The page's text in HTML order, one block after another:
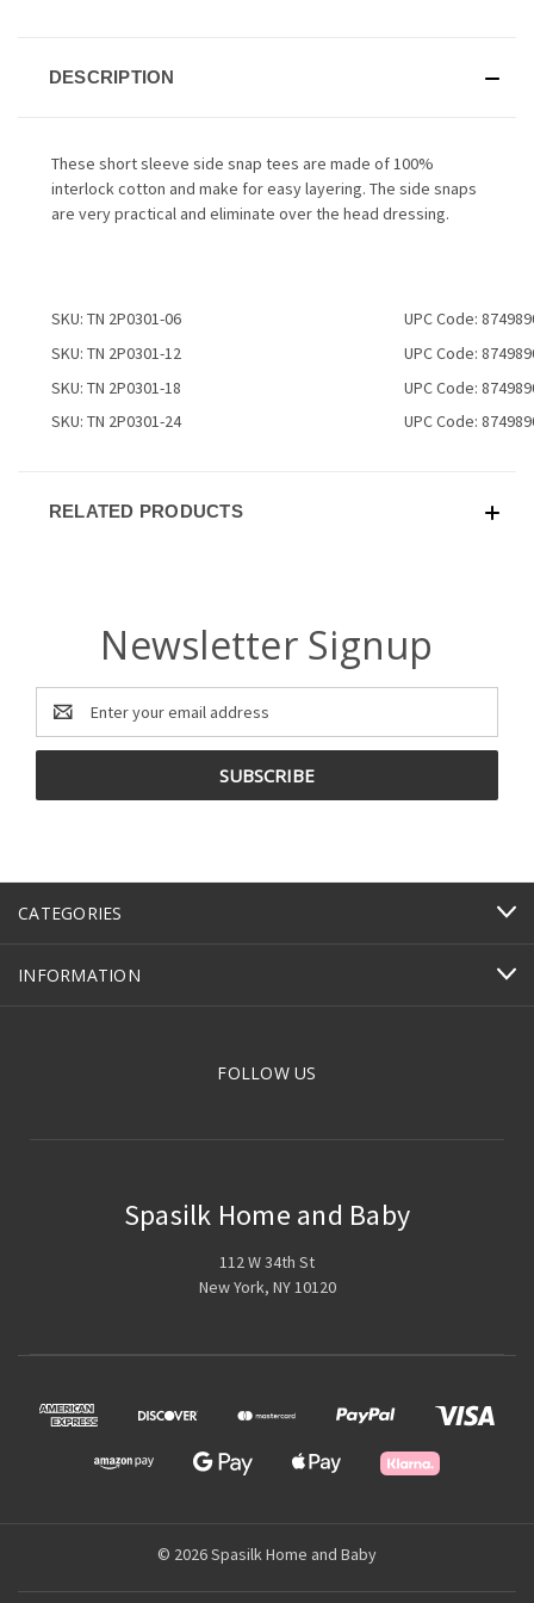
DESCRIPTION
These short sleeve side snap tees are made of 100%
interlock cotton and make for easy layering. The side snaps
are very practical and eliminate over the head dressing.
SKU: TN 2P0301-06
UPC Code:
SKU: TN 2P0301-12
UPC Code:
SKU: TN 2P0301-18
UPC Code:
SKU: TN 2P0301-24
UPC Code:
RELATED PRODUCTS
Newsletter Signup
Email
Address
CATEGORIES
INFORMATION
FOLLOW US
Spasilk Home and Baby
112 W 34th St
New York, NY 10120
© 2026 Spasilk Home and Baby